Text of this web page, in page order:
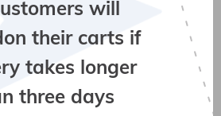
will
their carts if
takes longer
three days